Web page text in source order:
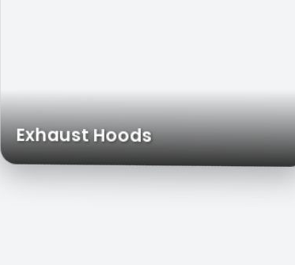
Commercial Sinks
Storage Solutions
Exhaust Hoods